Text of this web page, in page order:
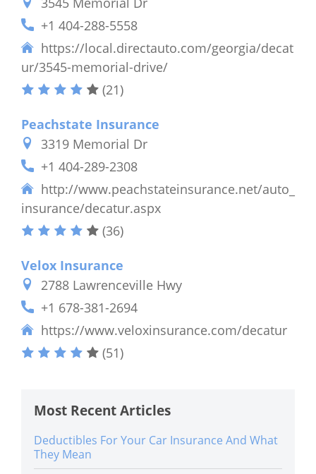
+1 404-288-5558
https://local.directauto.com/georgia/decat
ur/3545-memorial-drive/
(21)
Peachstate Insurance
3319 Memorial Dr
+1 404-289-2308
http://www.peachstateinsurance.net/auto_
insurance/decatur.aspx
(36)
Velox Insurance
2788 Lawrenceville Hwy
+1 678-381-2694
https://www.veloxinsurance.com/decatur
(51)
Most Recent Articles
Deductibles For Your Car Insurance And What
They Mean